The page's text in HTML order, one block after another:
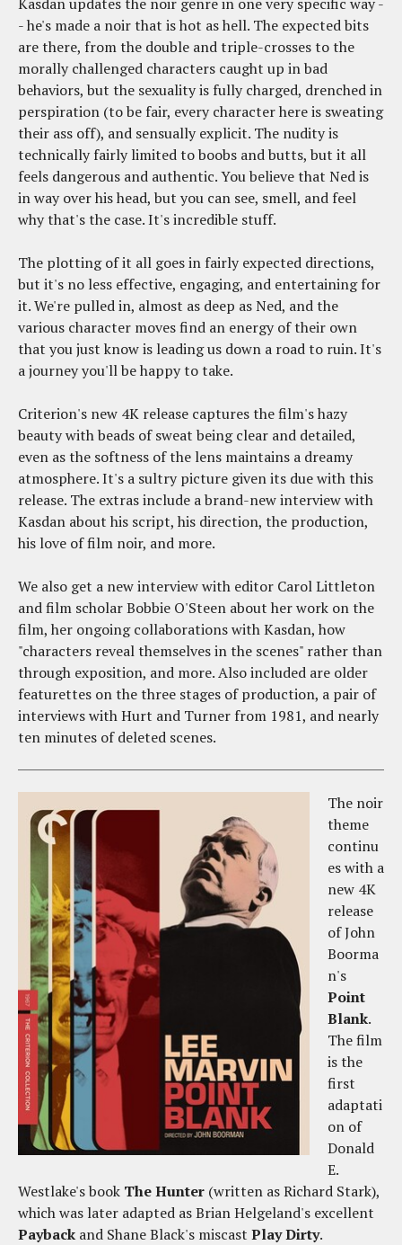
- he's made a noir that is hot as hell. The expected bits
are there, from the double and triple-crosses to the
morally challenged characters caught up in bad
behaviors, but the sexuality is fully charged, drenched in
perspiration (to be fair, every character here is sweating
their ass off), and sensually explicit. The nudity is
technically fairly limited to boobs and butts, but it all
feels dangerous and authentic. You believe that Ned is
in way over his head, but you can see, smell, and feel
why that's the case. It's incredible stuff.
The plotting of it all goes in fairly expected directions,
but it's no less effective, engaging, and entertaining for
it. We're pulled in, almost as deep as Ned, and the
various character moves find an energy of their own
that you just know is leading us down a road to ruin. It's
a journey you'll be happy to take.
Criterion's new 4K release captures the film's hazy
beauty with beads of sweat being clear and detailed,
even as the softness of the lens maintains a dreamy
atmosphere. It's a sultry picture given its due with this
release. The extras include a brand-new interview with
Kasdan about his script, his direction, the production,
his love of film noir, and more.
We also get a new interview with editor Carol Littleton
and film scholar Bobbie O'Steen about her work on the
film, her ongoing collaborations with Kasdan, how
"characters reveal themselves in the scenes" rather than
through exposition, and more. Also included are older
featurettes on the three stages of production, a pair of
interviews with Hurt and Turner from 1981, and nearly
ten minutes of deleted scenes.
The noir
theme
continu
es with a
new 4K
release
of John
Boorma
n's
Point
Blank.
The film
is the
first
adaptati
on of
Donald
E.
Westlake's book The Hunter (written as Richard Stark),
which was later adapted as Brian Helgeland's excellent
Payback and Shane Black's miscast Play Dirty.